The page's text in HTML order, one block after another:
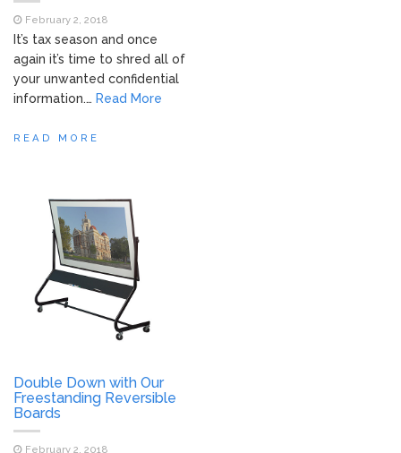
February 2, 2018
It’s tax season and once
again it’s time to shred all of
your unwanted confidential
information.… Read More
READ MORE
Double Down with Our
Freestanding Reversible
Boards
February 2, 2018